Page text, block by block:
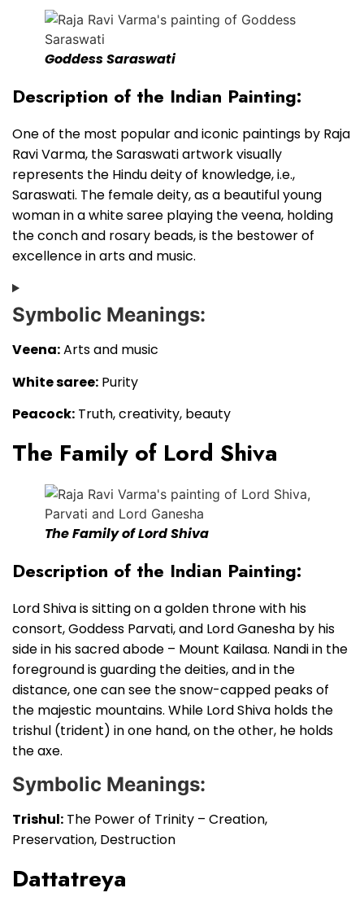
Goddess Saraswati
Description of the Indian Painting:
One of the most popular and iconic paintings by Raja
Ravi Varma, the Saraswati artwork visually
represents the Hindu deity of knowledge, i.e.,
Saraswati. The female deity, as a beautiful young
woman in a white saree playing the veena, holding
the conch and rosary beads, is the bestower of
excellence in arts and music.
Symbolic Meanings:
Veena:Arts and music
White saree: Purity
Peacock: Truth, creativity, beauty
The Family of Lord Shiva
The Family of Lord Shiva
Description of the Indian Painting:
Lord Shiva is sitting on a golden throne with his
consort, Goddess Parvati, and Lord Ganesha by his
side in his sacred abode – Mount Kailasa. Nandi in the
foreground is guarding the deities, and in the
distance, one can see the snow-capped peaks of
the majestic mountains. While Lord Shiva holds the
trishul (trident) in one hand, on the other, he holds
the axe.
Symbolic Meanings:
Trishul: The Power of Trinity – Creation,
Preservation, Destruction
Dattatreya